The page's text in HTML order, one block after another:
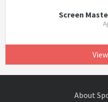
Screen
About